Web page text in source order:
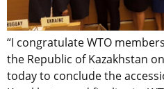
“I congratulate WTO
the Republic of Kazakhstan
today to conclude the